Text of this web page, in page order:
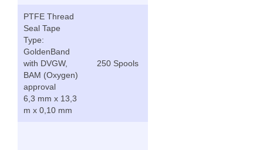
PTFE Thread
Seal Tape
Type:
GoldenBand
with DVGW,
BAM (Oxygen)
approval
6,3 mm x 13,3
m x 0,10 mm
250 Spools